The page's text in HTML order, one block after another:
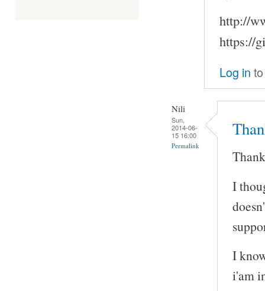
http://
https://
Log in
Nili
Sun,
2014-06-
15 16:00
Permalink
I
I
i'am